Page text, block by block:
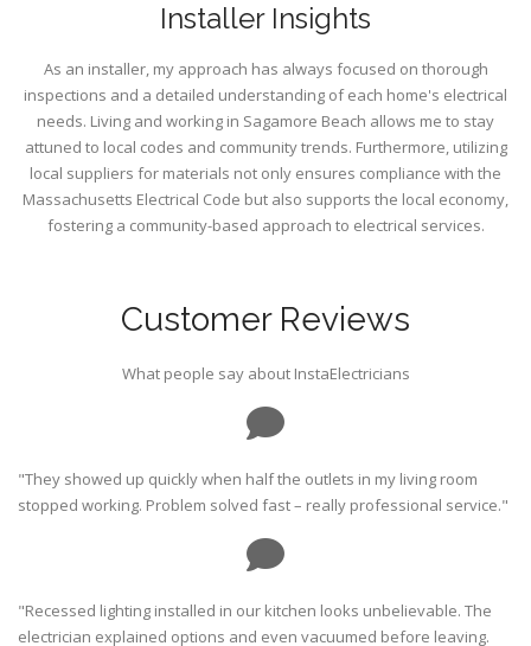
Installer Insights
As an installer, my approach has always focused on thorough
inspections and a detailed understanding of each home's electrical
needs. Living and working in Sagamore Beach allows me to stay
attuned to local codes and community trends. Furthermore, utilizing
local suppliers for materials not only ensures compliance with the
Massachusetts Electrical Code but also supports the local economy,
fostering a community-based approach to electrical services.
Customer Reviews
What people say about InstaElectricians
"They showed up quickly when half the outlets in my living room
stopped working. Problem solved fast – really professional service."
"Recessed lighting installed in our kitchen looks unbelievable. The
electrician explained options and even vacuumed before leaving.